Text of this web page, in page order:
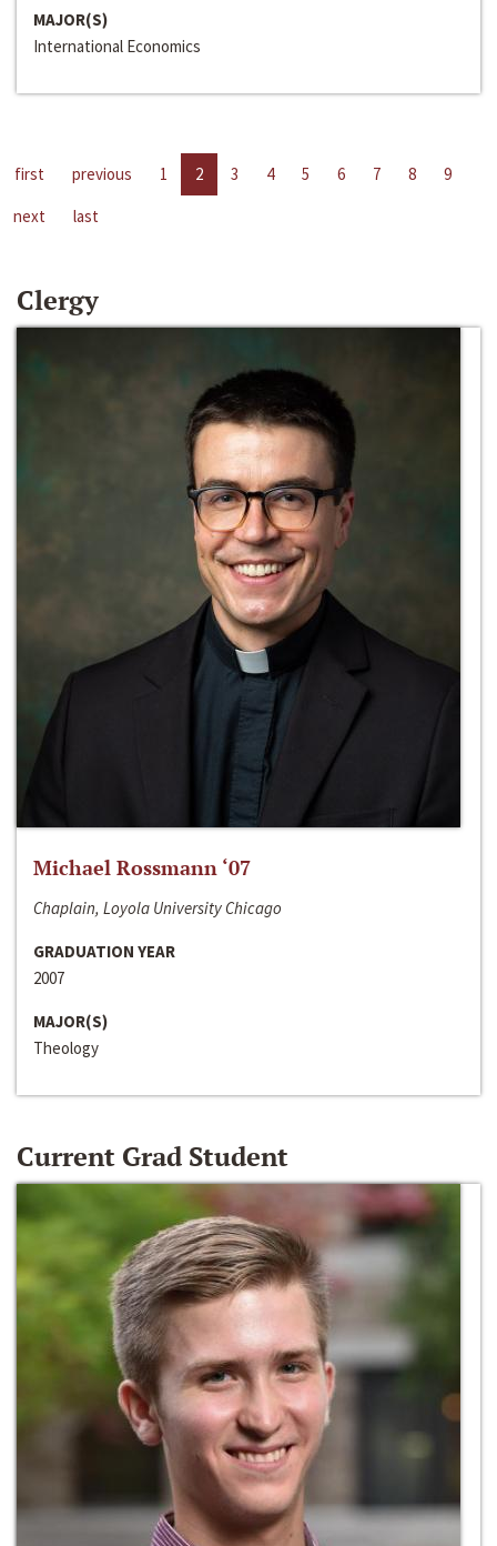
MAJOR(S)
International Economics
first previous 1 2 3 4 5 6 7 8
9
next
last
Clergy
Michael Rossmann ‘07
Chaplain, Loyola University Chicago
GRADUATION YEAR
2007
MAJOR(S)
Theology
Current Grad Student